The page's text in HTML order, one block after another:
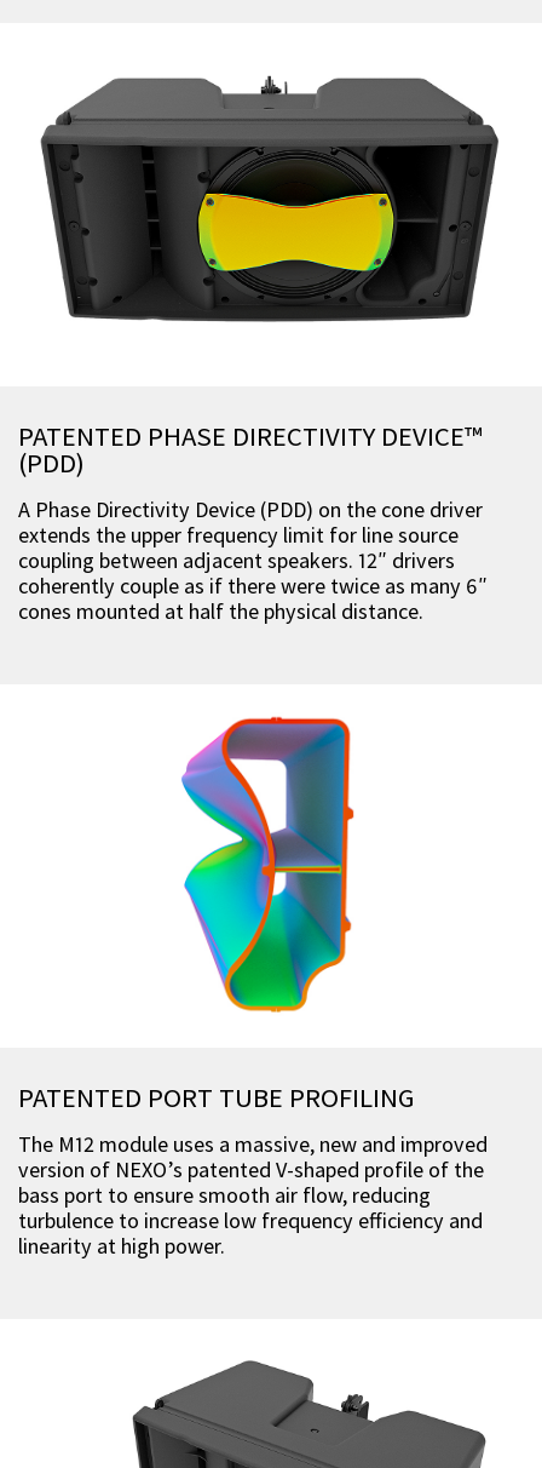
PATENTED PHASE DIRECTIVITY DEVICE™
(PDD)
A Phase Directivity Device (PDD) on the cone driver
extends the upper frequency limit for line source
coupling between adjacent speakers. 12″ drivers
coherently couple as if there were twice as many 6″
cones mounted at half the physical distance.
PATENTED PORT TUBE PROFILING
The M12 module uses a massive, new and improved
version of NEXO’s patented V-shaped profile of the
bass port to ensure smooth air flow, reducing
turbulence to increase low frequency efficiency and
linearity at high power.